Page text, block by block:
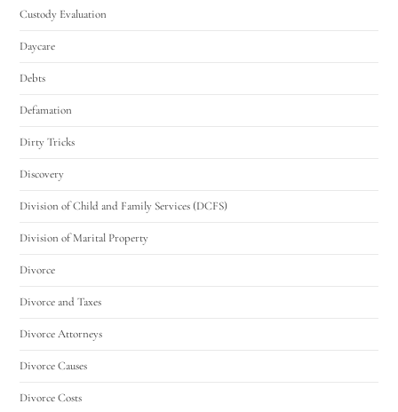
Custody Evaluation
Daycare
Debts
Defamation
Dirty Tricks
Discovery
Division of Child and Family Services (DCFS)
Division of Marital Property
Divorce
Divorce and Taxes
Divorce Attorneys
Divorce Causes
Divorce Costs